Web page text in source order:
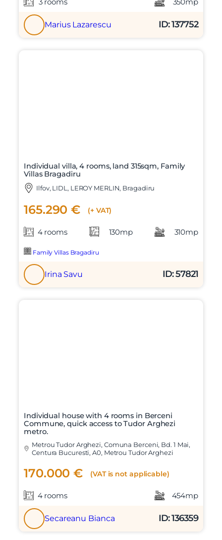
Marius Lazarescu ID: 137752
Individual villa, 4 rooms, land 315sqm, Family
Villas Bragadiru
Ilfov, LIDL, LEROY MERLIN, Bragadiru
165.290 € (+ VAT)
4 rooms 130mp 310mp
Family Villas Bragadiru
Irina Savu ID: 57821
Individual house with 4 rooms in Berceni
Commune, quick access to Tudor Arghezi
metro.
Metrou Tudor Arghezi, Comuna Berceni, Bd. 1 Mai,
Centura Bucuresti, A0, Metrou Tudor Arghezi
170.000 € (VAT is not applicable)
4 rooms 454mp
Secareanu Bianca ID: 136359